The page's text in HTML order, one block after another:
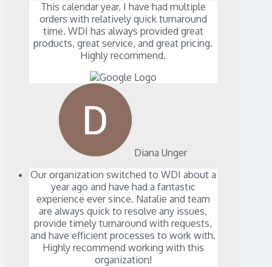
This calendar year, I have had multiple
orders with relatively quick turnaround
time. WDI has always provided great
products, great service, and great pricing.
Highly recommend.
Diana Unger
Our organization switched to WDI about a
year ago and have had a fantastic
experience ever since. Natalie and team
are always quick to resolve any issues,
provide timely turnaround with requests,
and have efficient processes to work with.
Highly recommend working with this
organization!